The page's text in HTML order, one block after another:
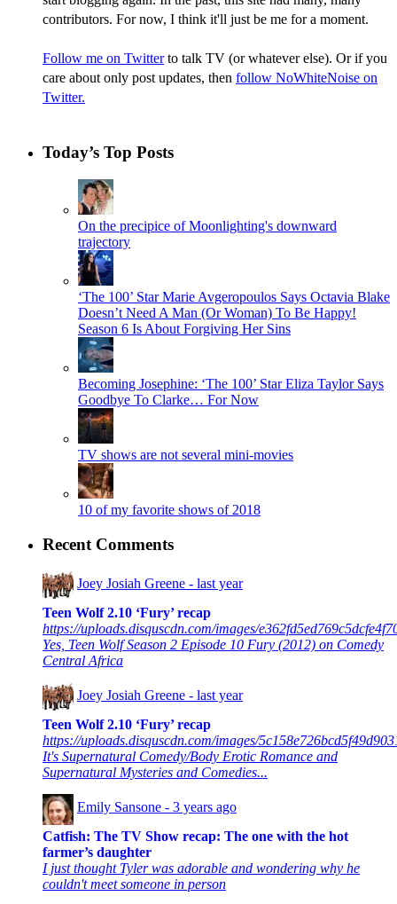
contributors. For now, I think it'll just be me for a moment.
Follow me on Twitterto talk TV (or whatever else). Or if you
care about only post updates, then follow NoWhiteNoise on
Twitter.
Today’s Top Posts
On the precipice of Moonlighting's downward
trajectory
‘The 100’ Star Marie Avgeropoulos Says Octavia Blake
Doesn’t Need A Man (Or Woman) To Be Happy!
Season 6 Is About Forgiving Her Sins
Becoming Josephine: ‘The 100’ Star Eliza Taylor Says
Goodbye To Clarke… For Now
TV shows are not several mini-movies
10 of my favorite shows of 2018
Recent Comments
Joey Josiah Greene - last year
Teen Wolf 2.10 ‘Fury’ recap
https://uploads.disquscdn.com/images/
Yes, Teen Wolf Season 2 Episode 10 Fury (2012) on Comedy
Central Africa
Joey Josiah Greene - last year
Teen Wolf 2.10 ‘Fury’ recap
https://uploads.disquscdn.com/images/
It's Supernatural Comedy/Body Erotic Romance and
Supernatural Mysteries and Comedies...
Emily Sansone - 3 years ago
Catfish: The TV Show recap: The one with the hot
farmer’s daughter
I just thought Tyler was adorable and wondering why he
couldn't meet someone in person